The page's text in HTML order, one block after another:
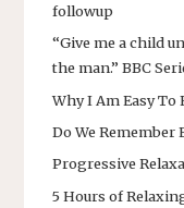
followup
“Give me a child
the man.” BBC
Why I Am Easy To
Do We Remember
Progressive
5 Hours of